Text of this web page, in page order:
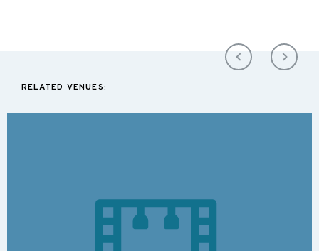
RELATED VENUES: